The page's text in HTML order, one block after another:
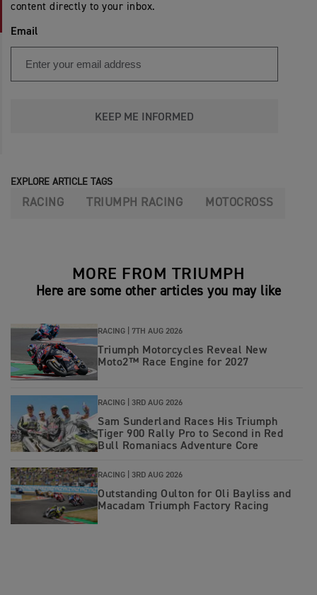
content directly to your inbox.
Email
KEEP ME INFORMED
EXPLORE ARTICLE TAGS
RACING TRIUMPH RACING MOTOCROSS
MORE FROM TRIUMPH
Here are some other articles you may like
RACING | 7TH AUG 2026
Triumph Motorcycles Reveal New
Moto2™ Race Engine for 2027
RACING | 3RD AUG 2026
Sam Sunderland Races His Triumph
Tiger 900 Rally Pro to Second in Red
Bull Romaniacs Adventure Core
RACING | 3RD AUG 2026
Outstanding Oulton for Oli Bayliss and
Macadam Triumph Factory Racing